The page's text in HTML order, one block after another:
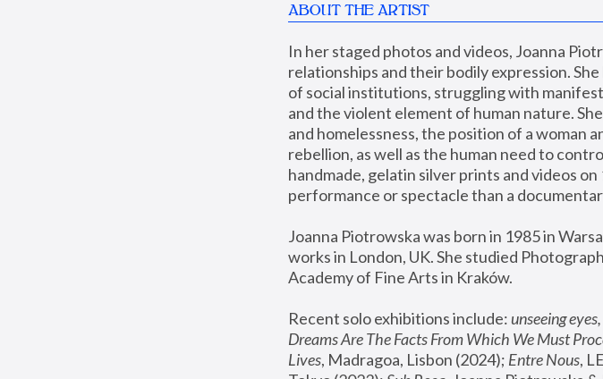
ABOUT THE ARTIST
In her staged photos and videos, Joanna
relationships and their bodily expression.
of social institutions, struggling with
and the violent element of human nature.
and homelessness, the position of a woman
rebellion, as well as the human need to
handmade, gelatin silver prints and videos
performance or spectacle than a
Joanna Piotrowska was born in 1985 in
works in London, UK. She studied
Academy of Fine Arts in Kraków.
Recent solo exhibitions include: unseeing
Dreams Are The Facts From Which We Must
Lives, Madragoa, Lisbon (2024); Entre Nous,